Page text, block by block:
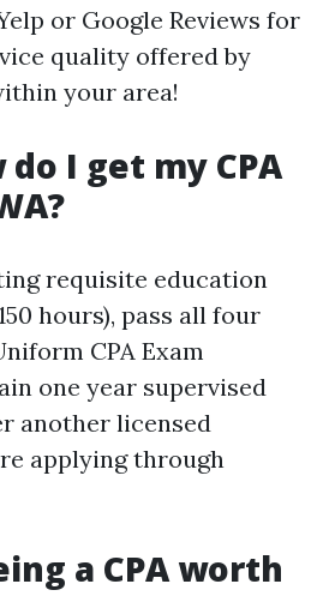
or Google Reviews for
quality offered by
your area!
do I get my CPA
requisite education
hours), pass all four
CPA Exam
one year supervised
another licensed
applying through
a CPA worth